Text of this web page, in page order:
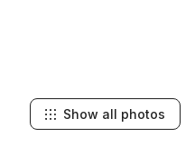
Show all photos